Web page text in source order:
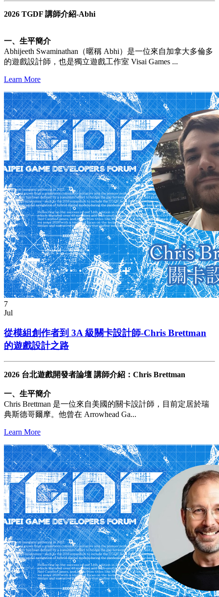
2026 TGDF 講師介紹-Abhi
一、生平簡介
Abhijeeth Swaminathan（暱稱 Abhi）是一位來自加拿大多倫多
的遊戲設計師，也是獨立遊戲工作室 Visai Games ...
Learn More
7
Jul
從模組創作者到 3A 級關卡設計師-Chris Brettman
的遊戲設計之路
2026 台北遊戲開發者論壇 講師介紹：Chris Brettman
一、生平簡介
Chris Brettman 是一位來自美國的關卡設計師，目前定居於瑞
典斯德哥爾摩。他曾在 Arrowhead Ga...
Learn More